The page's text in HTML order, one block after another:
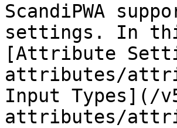
ScandiPWA
settings. In
[Attribute
attributes/
Input Types](/
attributes/